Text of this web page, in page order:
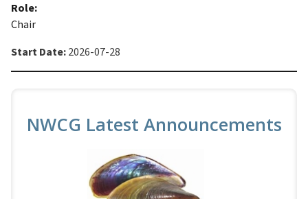
Role:
Chair
Start Date: 2026-07-28
NWCG Latest Announcements